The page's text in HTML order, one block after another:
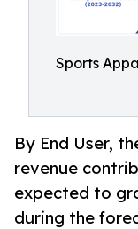
Sports
By End User,
revenue
expected to
during the